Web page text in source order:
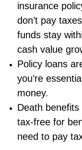
insurance
don’t pay
funds stay
cash value
Policy loans
you’re
money.
Death
tax‑free for
need to pay